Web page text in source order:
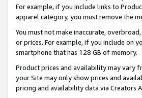
For example, if you include links to
apparel category, you must remove the
You must not make inaccurate,
or prices. For example, if you include on
smartphone that has 128 GB of memory.
Product prices and availability may vary
your Site may only show prices and
pricing and availability data via Creators